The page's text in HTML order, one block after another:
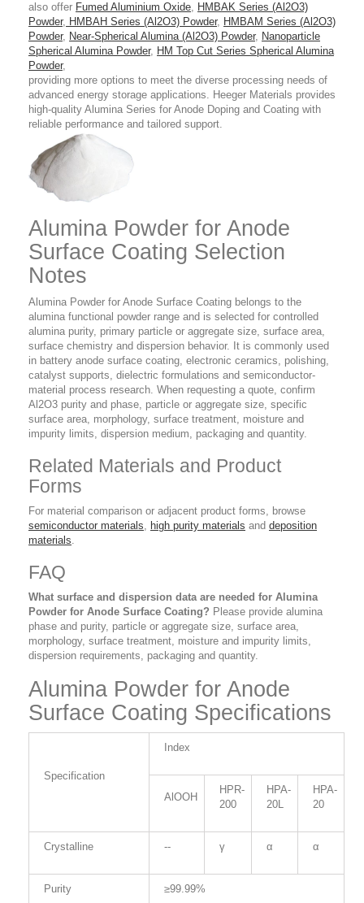
also offer Fumed Aluminium Oxide, HMBAK Series (Al2O3)
Powder, HMBAH Series (Al2O3) Powder, HMBAM Series (Al2O3)
Powder, Near-Spherical Alumina (Al2O3) Powder, Nanoparticle
Spherical Alumina Powder, HM Top Cut Series Spherical Alumina
Powder,
providing more options to meet the diverse processing needs of
advanced energy storage applications. Heeger Materials provides
high-quality Alumina Series for Anode Doping and Coating with
reliable performance and tailored support.
Alumina Powder for Anode
Surface Coating Selection
Notes
Alumina Powder for Anode Surface Coating belongs to the
alumina functional powder range and is selected for controlled
alumina purity, primary particle or aggregate size, surface area,
surface chemistry and dispersion behavior. It is commonly used
in battery anode surface coating, electronic ceramics, polishing,
catalyst supports, dielectric formulations and semiconductor-
material process research. When requesting a quote, confirm
Al2O3 purity and phase, particle or aggregate size, specific
surface area, morphology, surface treatment, moisture and
impurity limits, dispersion medium, packaging and quantity.
Related Materials and Product
Forms
For material comparison or adjacent product forms, browse
semiconductor materials, high purity materials and deposition
materials.
FAQ
What surface and dispersion data are needed for Alumina
Powder for Anode Surface Coating? Please provide alumina
phase and purity, particle or aggregate size, surface area,
morphology, surface treatment, moisture and impurity limits,
dispersion requirements, packaging and quantity.
Alumina Powder for Anode
Surface Coating Specifications
Specification
Index
AlOOH
HPR-
200
HPA-
20L
HPA-
20
Crystalline -- γ α α
Purity ≥99.99%